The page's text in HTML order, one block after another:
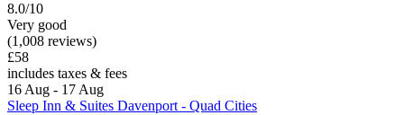
8.0/10
Very good
(1,008 reviews)
£58
includes taxes & fees
16 Aug - 17 Aug
Sleep Inn & Suites Davenport - Quad Cities